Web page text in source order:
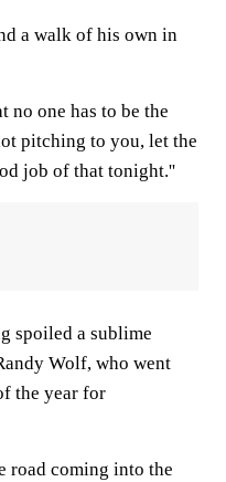
a walk of his own in
no one has to be the
pitching to you, let the
job of that tonight.''
spoiled a sublime
Wolf, who went
the year for
road coming into the